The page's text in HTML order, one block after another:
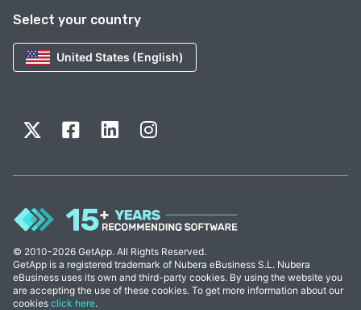
Select your country
United States (English)
© 2010-2026 GetApp. All Rights Reserved.
GetApp is a registered trademark of Nubera eBusiness S.L. Nubera
eBusiness uses its own and third-party cookies. By using the website you
are accepting the use of these cookies. To get more information about our
cookies click here.